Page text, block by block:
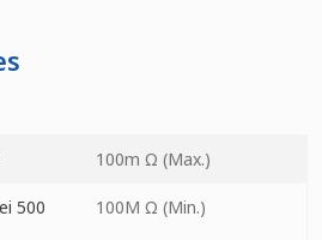
100m Ω (Max.)
500
100M Ω (Min.)